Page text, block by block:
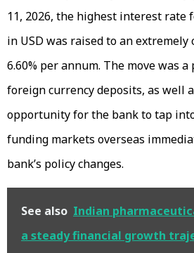
11, 2026, the highest interest rate
in USD was raised to an
6.60% per annum. The move was
foreign currency deposits, as well
opportunity for the bank to tap
funding markets overseas
bank’s policy changes.
See also Indian
a steady financial growth